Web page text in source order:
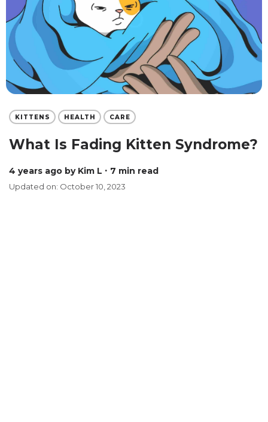
KITTENS HEALTH CARE
What Is Fading Kitten Syndrome?
4 years ago by Kim L ∙ 7 min read
Updated on: October 10, 2023